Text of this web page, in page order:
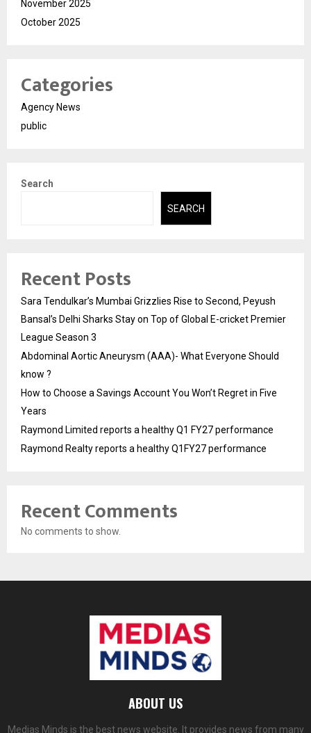
November 2025
October 2025
Categories
Agency News
public
Search
SEARCH
Recent Posts
Sara Tendulkar’s Mumbai Grizzlies Rise to Second, Peyush
Bansal’s Delhi Sharks Stay on Top of Global E-cricket Premier
League Season 3
Abdominal Aortic Aneurysm (AAA)- What Everyone Should
know ?
How to Choose a Savings Account You Won’t Regret in Five
Years
Raymond Limited reports a healthy Q1 FY27 performance
Raymond Realty reports a healthy Q1FY27 performance
Recent Comments
No comments to show.
ABOUT US
Medias Minds is the best news website. It provides news from many